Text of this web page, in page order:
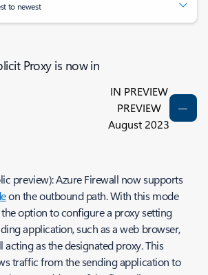
to newest
Proxy is now in
IN PREVIEW
PREVIEW
August 2023
preview): Azure Firewall now supports
on the outbound path. With this mode
option to configure a proxy setting
application, such as a web browser,
acting as the designated proxy. This
traffic from the sending application to